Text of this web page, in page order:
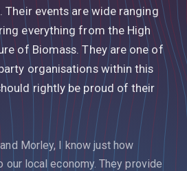
Their events are wide ranging
everything from the High
of Biomass. They are one of
organisations within this
rightly be proud of their
Morley, I know just how
our local economy. They provide